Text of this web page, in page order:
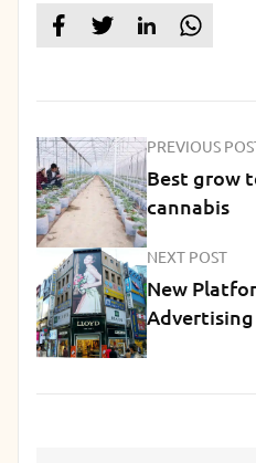
PREVIOUS
Best grow
cannabis
NEXT POST
New
Advertising